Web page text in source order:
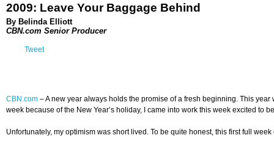
2009: Leave Your Baggage Behind
By Belinda Elliott
CBN.com Senior Producer
Tweet
CBN.com –A new year always holds the promise of a fresh beginning. This
week because of the New Year’s holiday, I came into work this week excited to
Unfortunately, my optimism was short lived. To be quite honest, this first full